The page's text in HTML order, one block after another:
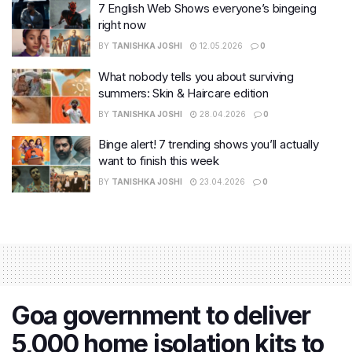
7 English Web Shows everyone’s bingeing
right now
BY TANISHKA JOSHI 12.05.2026 0
What nobody tells you about surviving
summers: Skin & Haircare edition
BY TANISHKA JOSHI 28.04.2026 0
Binge alert! 7 trending shows you’ll actually
want to finish this week
BY TANISHKA JOSHI 23.04.2026 0
Goa government to deliver
5,000 home isolation kits to